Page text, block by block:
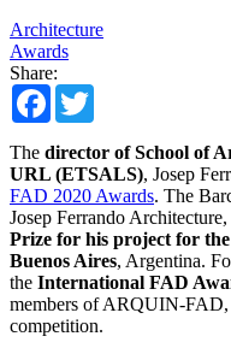
Architecture
Awards
Share:
Facebook
The director of School of
URL (ETSALS), Josep
FAD 2020 Awards. The
Josep Ferrando
Prize for his project for
Buenos Aires, Argentina.
the International FAD
members of ARQUIN-FAD,
competition.